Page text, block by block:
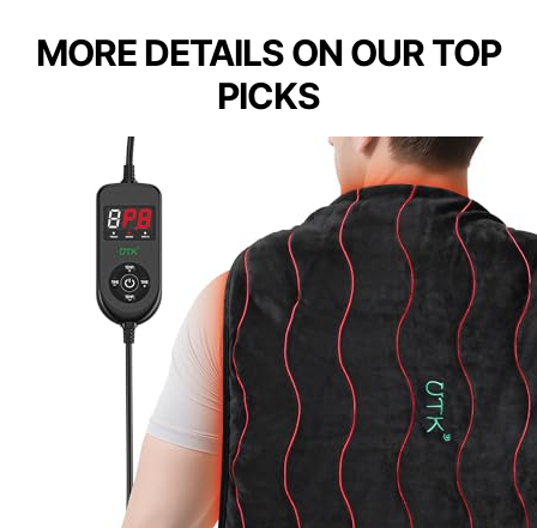
MORE DETAILS ON OUR TOP
PICKS